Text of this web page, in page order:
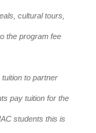
cultural tours,
the program fee
to partner
pay tuition for the
students this is